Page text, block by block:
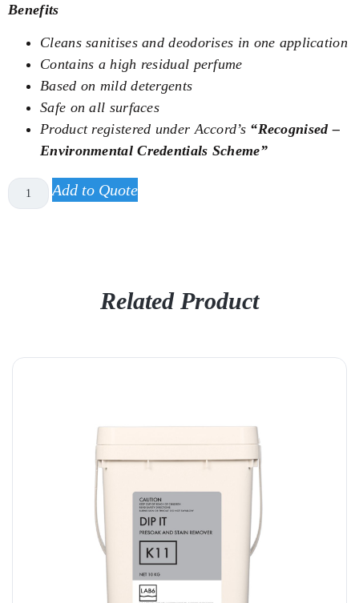
Benefits
Cleans sanitises and deodorises in one application
Contains a high residual perfume
Based on mild detergents
Safe on all surfaces
Product registered under Accord’s“Recognised –
Environmental Credentials Scheme”
Add to Quote
Related Product